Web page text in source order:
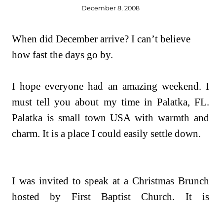
December 8, 2008
When did December arrive? I can’t believe
how fast the days go by.
I hope everyone had an amazing weekend. I
must tell you about my time in Palatka, FL.
Palatka is small town USA with warmth and
charm. It is a place I could easily settle down.
I was invited to speak at a Christmas Brunch
hosted by First Baptist Church. It is